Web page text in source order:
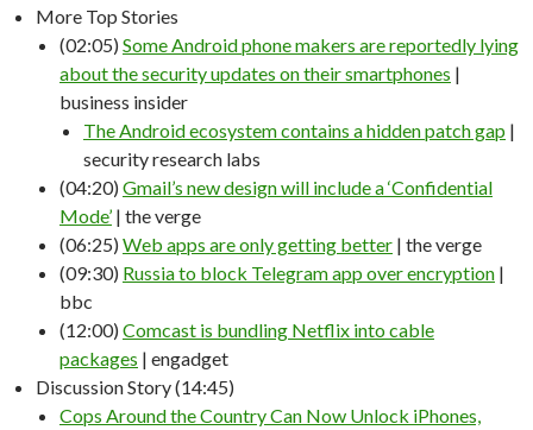
More Top Stories
(02:05) Some Android phone makers are reportedly lying
about the security updates on their smartphones |
business insider
The Android ecosystem contains a hidden patch gap |
security research labs
(04:20) Gmail’s new design will include a ‘Confidential
Mode’ | the verge
(06:25) Web apps are only getting better | the verge
(09:30) Russia to block Telegram app over encryption |
bbc
(12:00) Comcast is bundling Netflix into cable
packages | engadget
Discussion Story (14:45)
Cops Around the Country Can Now Unlock iPhones,